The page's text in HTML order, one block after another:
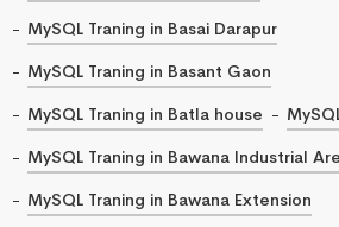
MySQL Traning in Basai Darapur
MySQL Traning in Basant Gaon
MySQL Traning in Batla house
MySQL Traning in Bawana Industrial
MySQL Traning in Bawana Extension